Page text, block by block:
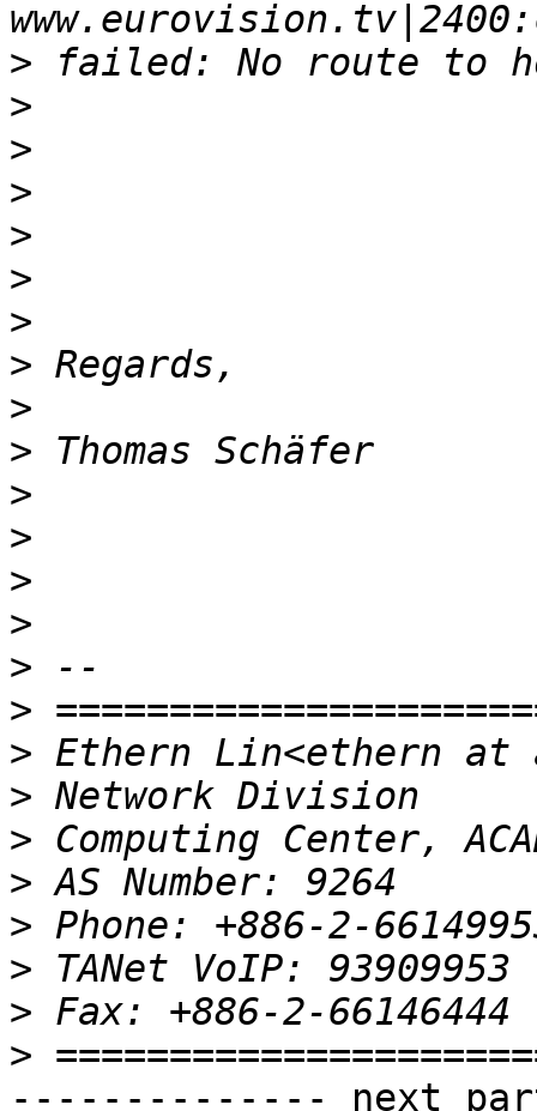
>
>
>
>
>
>
>
>
>
>
>
>
>
>
>
>
>
>
>
>
>
>
>
>
-------------- next